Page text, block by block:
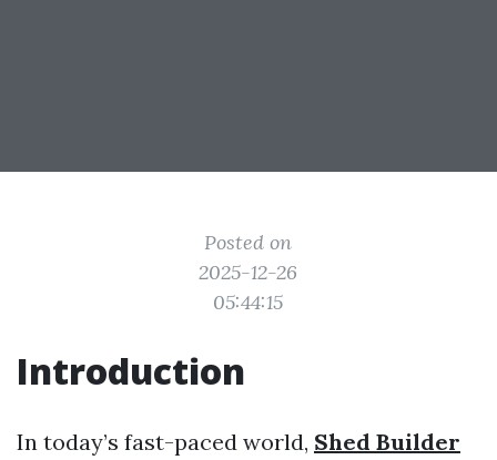
Posted on
2025-12-26
05:44:15
Introduction
In today’s fast-paced world, Shed Builder